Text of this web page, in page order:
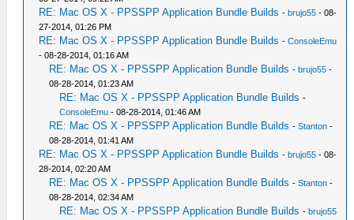
RE: Mac OS X - PPSSPP Application Bundle Builds - brujo55 - 08-
27-2014, 01:26 PM
RE: Mac OS X - PPSSPP Application Bundle Builds -ConsoleEmu
- 08-28-2014, 01:16 AM
RE: Mac OS X - PPSSPP Application Bundle Builds - brujo55 -
08-28-2014, 01:23 AM
RE: Mac OS X - PPSSPP Application Bundle Builds -
ConsoleEmu - 08-28-2014, 01:46 AM
RE: Mac OS X - PPSSPP Application Bundle Builds -Stanton -
08-28-2014, 01:41 AM
RE: Mac OS X - PPSSPP Application Bundle Builds - brujo55 - 08-
28-2014, 02:20 AM
RE: Mac OS X - PPSSPP Application Bundle Builds -Stanton -
08-28-2014, 02:34 AM
RE: Mac OS X - PPSSPP Application Bundle Builds - brujo55